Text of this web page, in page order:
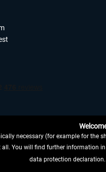
FROM CONTRACT HERE
necessary (for example for the
You will find further information
data protection declaration.